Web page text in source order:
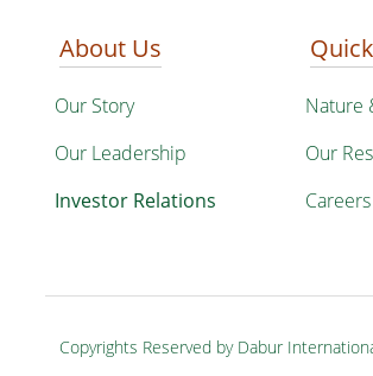
About Us
Our Story
Our Leadership
Investor Relations
Nature
Our
Careers
Copyrights Reserved by Dabur